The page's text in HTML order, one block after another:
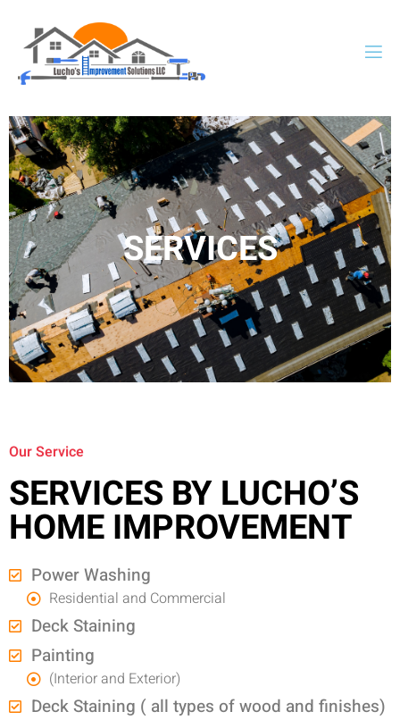
SERVICES
Our Service
SERVICES BY LUCHO’S
HOME IMPROVEMENT
Power Washing
Residential and Commercial
Deck Staining
Painting
(Interior and Exterior)
Deck Staining ( all types of wood and finishes)